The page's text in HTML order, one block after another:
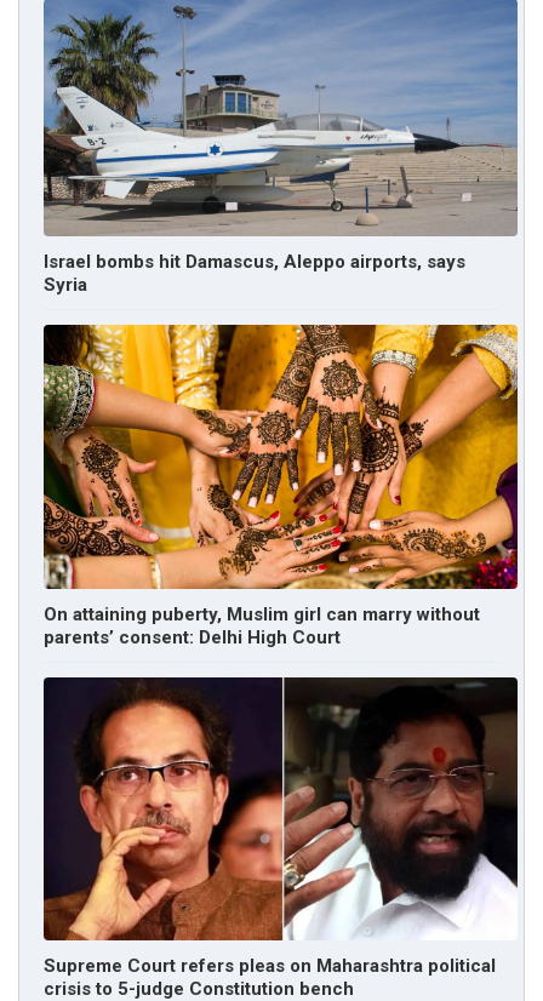
Israel bombs hit Damascus, Aleppo airports, says
Syria
On attaining puberty, Muslim girl can marry without
parents’ consent: Delhi High Court
Supreme Court refers pleas on Maharashtra political
crisis to 5-judge Constitution bench